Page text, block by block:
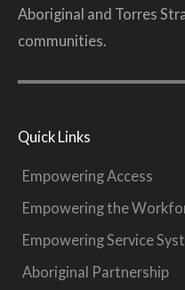
Aboriginal and Torres
communities.
Quick Links
Empowering Access
Empowering the
Empowering Service
Aboriginal Partnership